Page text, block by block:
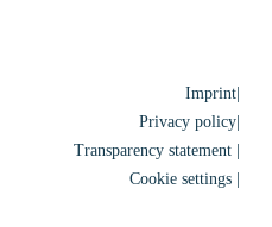
Imprint|
Privacy policy|
Transparency statement |
Cookie settings |